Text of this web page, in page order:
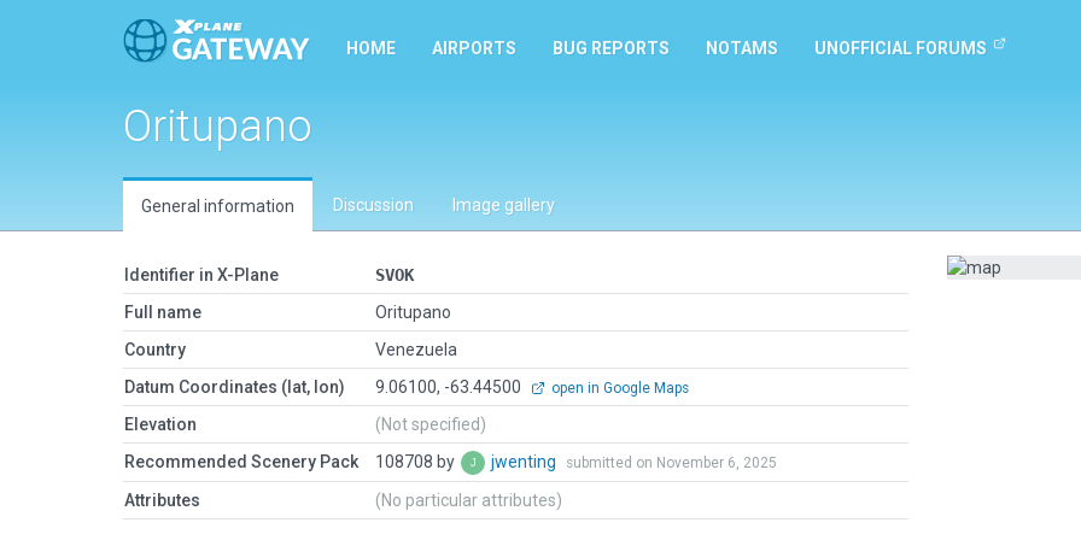
HOME AIRPORTS BUG REPORTS NOTAMS UNOFFICIAL FORUMS
Oritupano
General information Discussion Image gallery
Identifier in X-Plane
SVOK
Full name
Oritupano
Country
Venezuela
Datum Coordinates (lat, lon)
9.06100, -63.44500 open in Google Maps
Elevation
(Not specified)
Recommended Scenery Pack
108708 by jwenting submitted on November 6, 2025
Attributes (No particular attributes)